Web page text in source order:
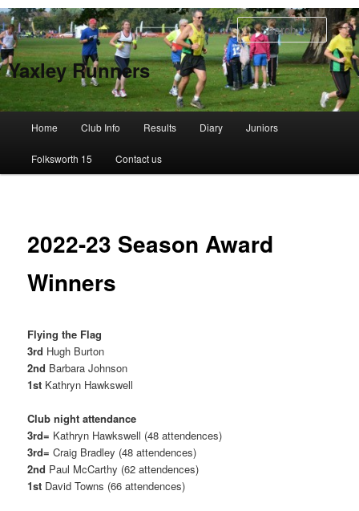
Skip
to
primary
content
Yaxley Runners
Search
Home Club Info Results Diary Juniors
Folksworth 15 Contact us
2022-23 Season Award
Winners
Flying the Flag
3rd Hugh Burton
2nd Barbara Johnson
1st Kathryn Hawkswell
Club night attendance
3rd= Kathryn Hawkswell (48 attendences)
3rd= Craig Bradley (48 attendences)
2nd Paul McCarthy (62 attendences)
1st David Towns (66 attendences)